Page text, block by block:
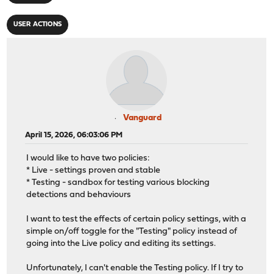
USER ACTIONS
Vanguard
April 15, 2026, 06:03:06 PM
I would like to have two policies:
* Live - settings proven and stable
* Testing - sandbox for testing various blocking
detections and behaviours
I want to test the effects of certain policy settings, with a
simple on/off toggle for the "Testing" policy instead of
going into the Live policy and editing its settings.
Unfortunately, I can't enable the Testing policy. If I try to